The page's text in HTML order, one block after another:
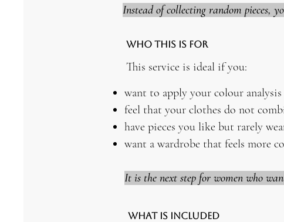
Instead of collecting random pieces,
Who This Is For
This service is ideal if you:
want to apply your colour
feel that your clothes do not
have pieces you like but rarely
want a wardrobe that feels more
It is the next step for women who
What Is Included